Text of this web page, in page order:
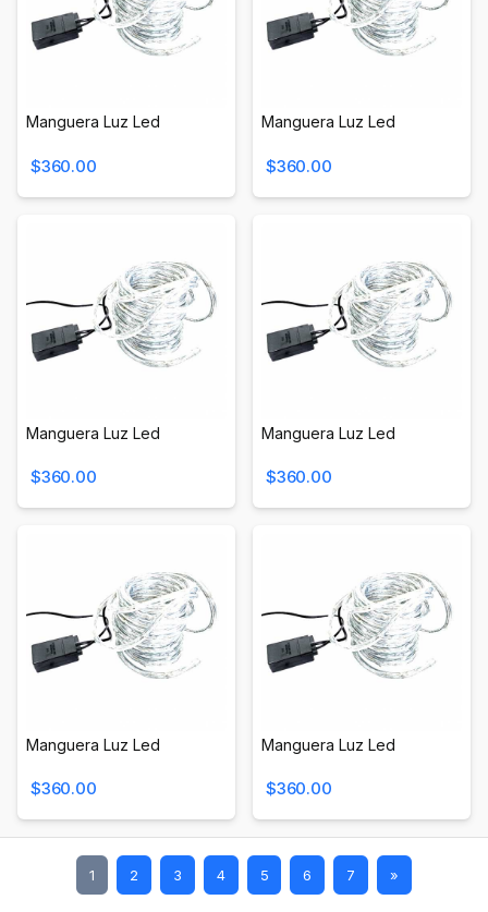
Manguera Luz Led
$360.00
Manguera Luz Led
$360.00
Manguera Luz Led
$360.00
Manguera Luz Led
$360.00
Manguera Luz Led
$360.00
Manguera Luz Led
$360.00
1 2 3 4 5 6 7 »